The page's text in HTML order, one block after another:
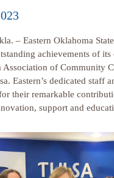
– Eastern Oklahoma
achievements of its
Association of Community
Eastern’s dedicated staff
their remarkable
support and